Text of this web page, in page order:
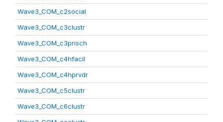
Wave3_COM_c2social
Wave3_COM_c3clustr
Wave3_COM_c3prisch
Wave3_COM_c4hfacil
Wave3_COM_c4hprvdr
Wave3_COM_c5clustr
Wave3_COM_c6clustr